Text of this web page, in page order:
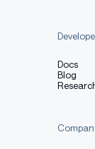
Docs
Blog